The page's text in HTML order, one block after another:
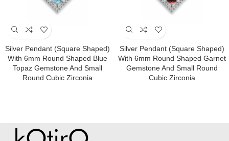
Silver Pendant (square Shaped)
With 6mm Round Shaped Blue
Topaz Gemstone And Small
Round Cubic Zirconia
Silver Pendant (square Shaped)
With 6mm Round Shaped Garnet
Gemstone And Small Round
Cubic Zirconia